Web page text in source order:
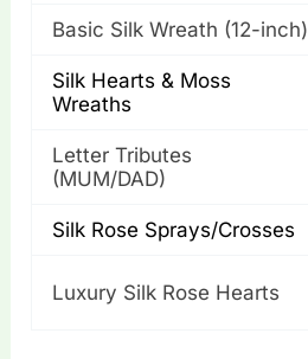
Basic Silk Wreath (12-inch)
Silk Hearts & Moss
Wreaths
Letter Tributes
(MUM/DAD)
Silk Rose Sprays/Crosses
Luxury Silk Rose Hearts